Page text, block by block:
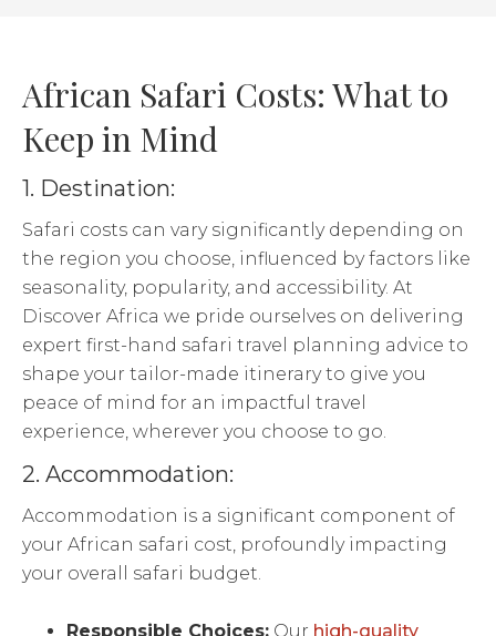
African Safari Costs: What to
Keep in Mind
1. Destination:
Safari costs can vary significantly depending on
the region you choose, influenced by factors like
seasonality, popularity, and accessibility. At
Discover Africa we pride ourselves on delivering
expert first-hand safari travel planning advice to
shape your tailor-made itinerary to give you
peace of mind for an impactful travel
experience, wherever you choose to go.
2. Accommodation:
Accommodation is a significant component of
your African safari cost, profoundly impacting
your overall safari budget.
Responsible Choices: Our high-quality